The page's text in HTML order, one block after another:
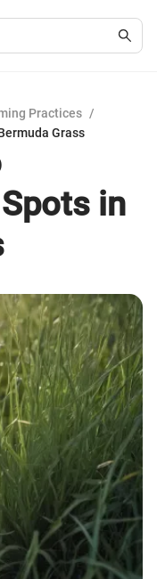
Practices /
Grass
in